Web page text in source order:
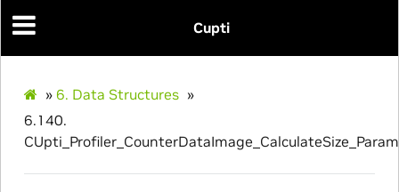
Cupti
» 6. Data Structures »
6.140.